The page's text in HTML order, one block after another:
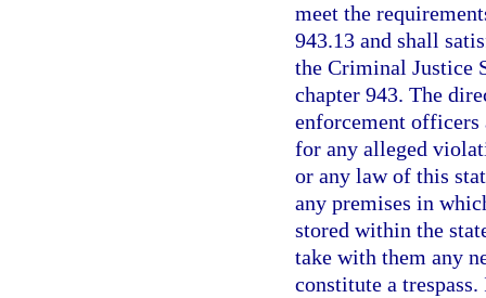
meet the
943.13 and shall
the Criminal Justice
chapter 943. The
enforcement officers
for any alleged
or any law of this
any premises in
stored within the
take with them any
constitute a